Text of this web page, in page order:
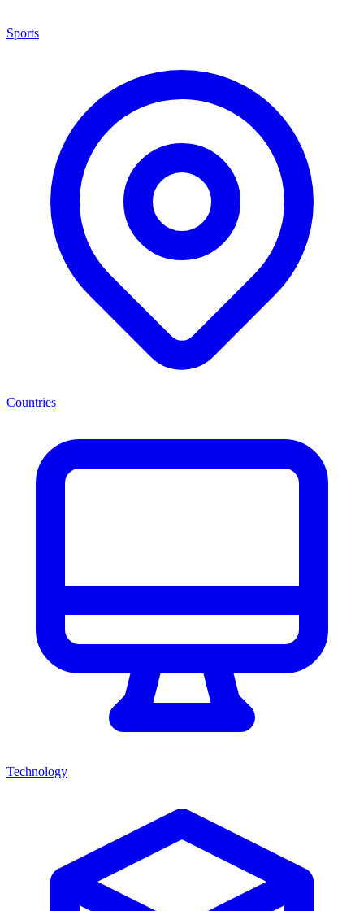
Sports
Countries
Technology